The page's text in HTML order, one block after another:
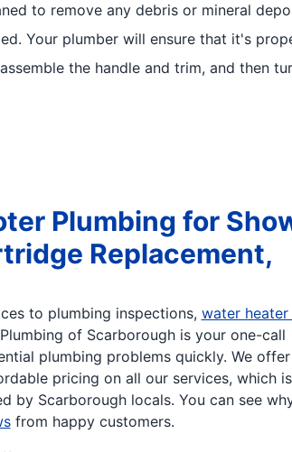
to remove any debris or mineral
Your plumber will ensure that it's
the handle and trim, and then
Plumbing for
Replacement,
to plumbing inspections, water heater
of Scarborough is your one-call
plumbing problems quickly. We offer
pricing on all our services, which
by Scarborough locals. You can see
from happy customers.